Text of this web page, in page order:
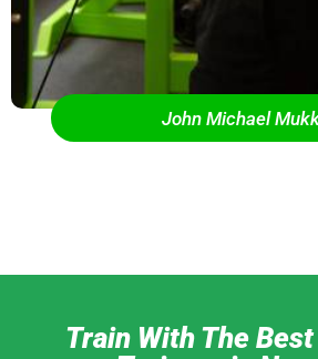
John Michael
Train With The